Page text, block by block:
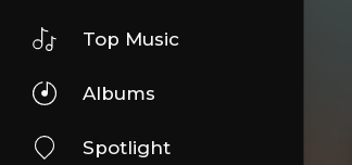
Top Music
Albums
Spotlight